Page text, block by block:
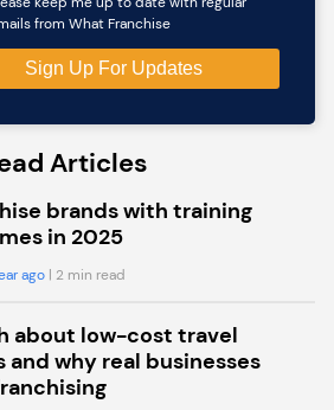
from What Franchise
Articles
brands with training
in 2025
ago| 2 min read
about low-cost travel
and why real businesses